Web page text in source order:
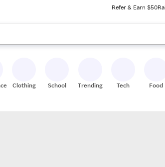
Refer & Earn $50
arrow keys to review results. When ready,
Clothing School Trending Tech Food